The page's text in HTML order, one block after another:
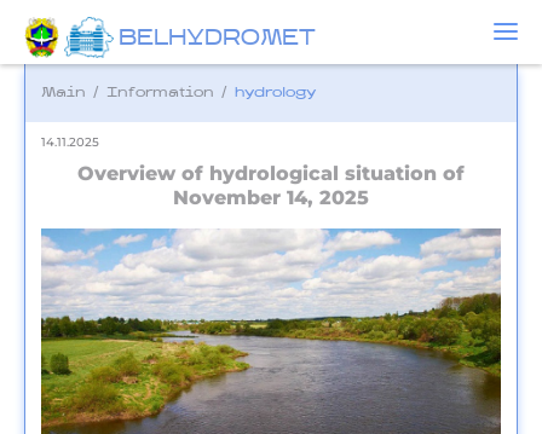
BELHYDROMET
Main / Information / hydrology
14.11.2025
Overview of hydrological situation of
November 14, 2025